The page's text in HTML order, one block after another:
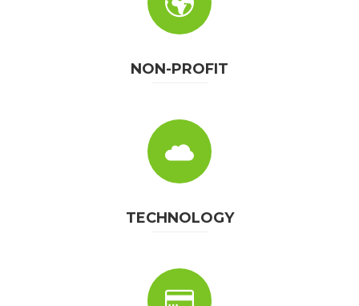
NON-PROFIT
TECHNOLOGY